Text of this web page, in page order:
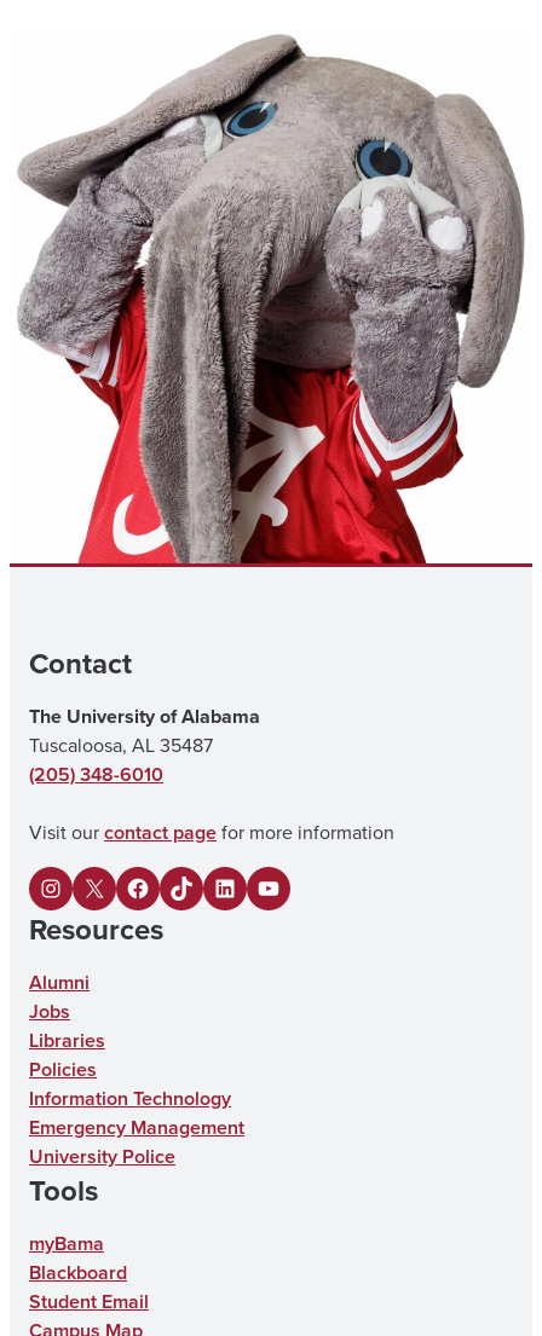
Contact
The University of Alabama
Tuscaloosa, AL 35487
(205) 348-6010
Visit ourcontact pagefor more information
I
n
s
t
a
g
r
a
X
F
a
o
o
k
U
i
k
T
L
d
I
Y
Resources
Alumni
Jobs
Libraries
Policies
Information Technology
Emergency Management
University Police
Tools
myBama
Blackboard
Student Email
Campus Map